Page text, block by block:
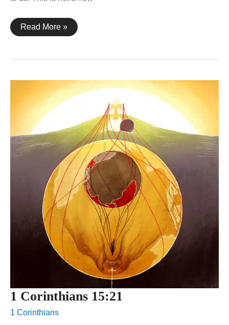
1
Corinthians
Read More »
1 Corinthians 15:21
1 Corinthians